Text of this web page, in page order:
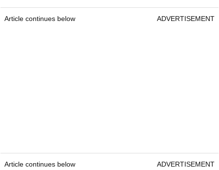
Article continues below ADVERTISEMENT
Article continues below ADVERTISEMENT